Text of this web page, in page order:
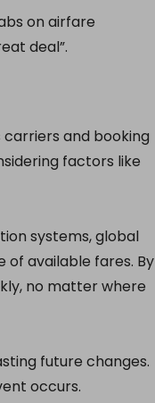
on airfare
deal”.
and booking
factors like
systems, global
available fares. By
no matter where
future changes.
occurs.